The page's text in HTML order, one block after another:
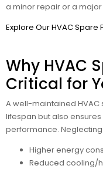
a minor repair or a
Explore Our HVAC Spare
Why HVAC
Critical for
A well-maintained
lifespan but also
performance.
Higher energy
Reduced cooling/